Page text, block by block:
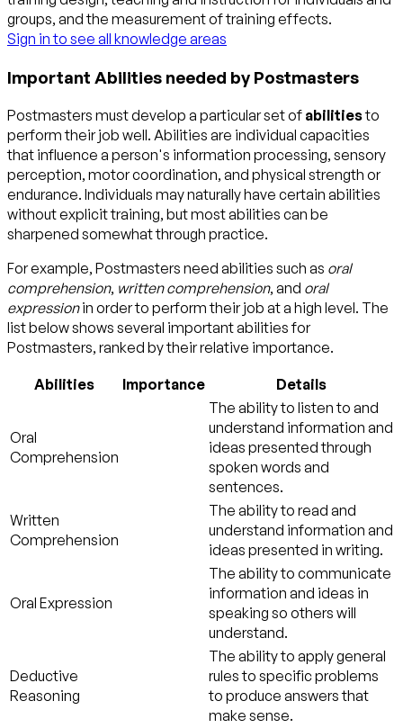
groups, and the measurement of training effects.
Sign in to see all knowledge areas
Important Abilities needed by Postmasters
Postmasters must develop a particular set of abilitiesto
perform their job well. Abilities are individual capacities
that influence a person's information processing, sensory
perception, motor coordination, and physical strength or
endurance. Individuals may naturally have certain abilities
without explicit training, but most abilities can be
sharpened somewhat through practice.
For example, Postmasters need abilities such as oral
comprehension, written comprehension, and oral
expressionin order to perform their job at a high level. The
list below shows several important abilities for
Postmasters, ranked by their relative importance.
Abilities Importance Details
Oral
Comprehension
The ability to listen to and
understand information and
ideas presented through
spoken words and
sentences.
Written
Comprehension
The ability to read and
understand information and
ideas presented in writing.
Oral Expression
The ability to communicate
information and ideas in
speaking so others will
understand.
Deductive
Reasoning
The ability to apply general
rules to specific problems
to produce answers that
make sense.